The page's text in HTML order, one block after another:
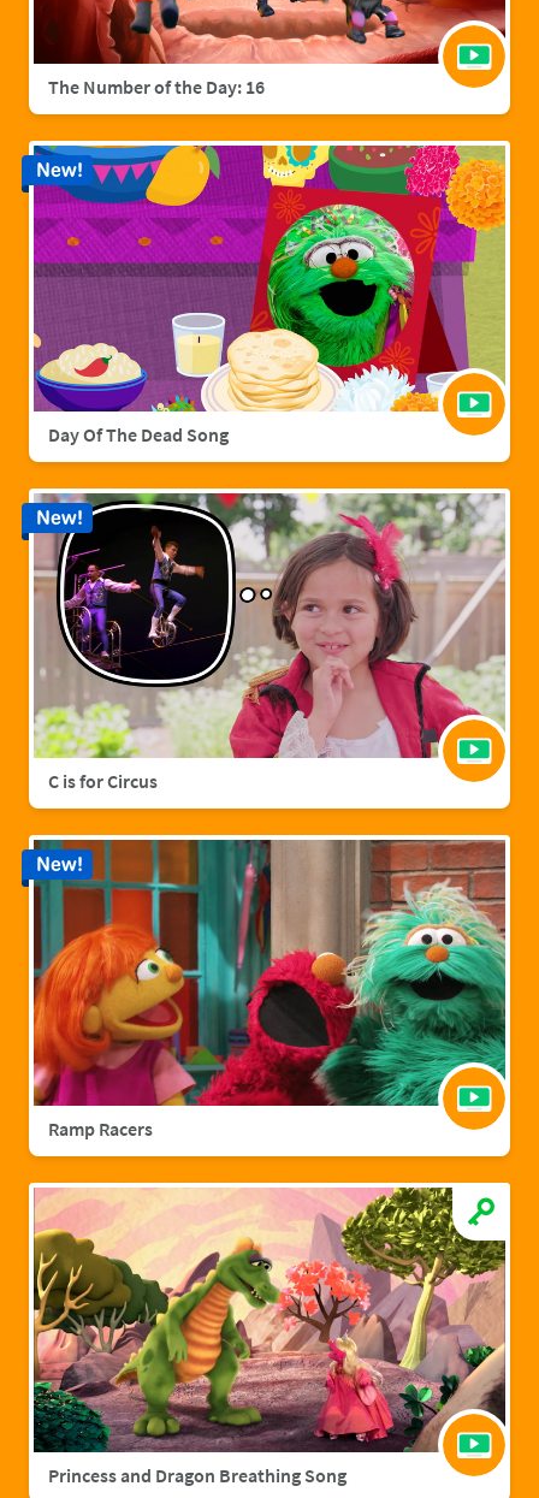
The Number of the Day: 16
Day Of The Dead Song
New!
C is for Circus
New!
Ramp Racers
New!
Princess and Dragon Breathing Song